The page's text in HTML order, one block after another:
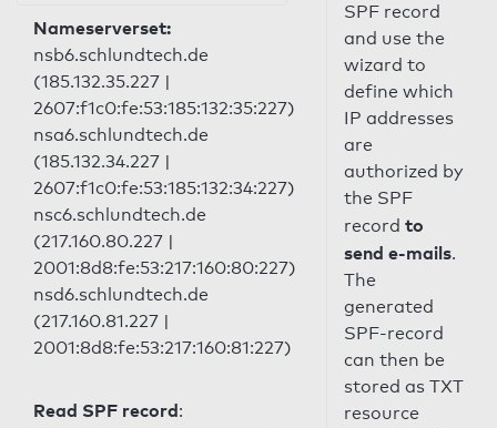
Nameserverset:
nsb6.schlundtech.de
(185.132.35.227 |
2607:f1c0:fe:53:185:132:35:227)
nsa6.schlundtech.de
(185.132.34.227 |
2607:f1c0:fe:53:185:132:34:227)
nsc6.schlundtech.de
(217.160.80.227 |
2001:8d8:fe:53:217:160:80:227)
nsd6.schlundtech.de
(217.160.81.227 |
2001:8d8:fe:53:217:160:81:227)
Read SPF record:
SPF record
and use the
wizard to
define which
IP addresses
are
authorized by
the SPF
record to
send e-mails.
The
generated
SPF-record
can then be
stored as TXT
resource